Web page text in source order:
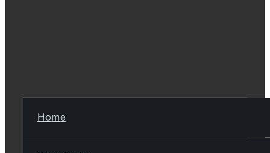
Home